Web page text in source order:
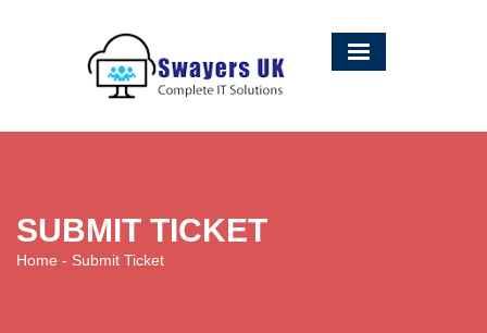
SUBMIT TICKET
Home - Submit Ticket